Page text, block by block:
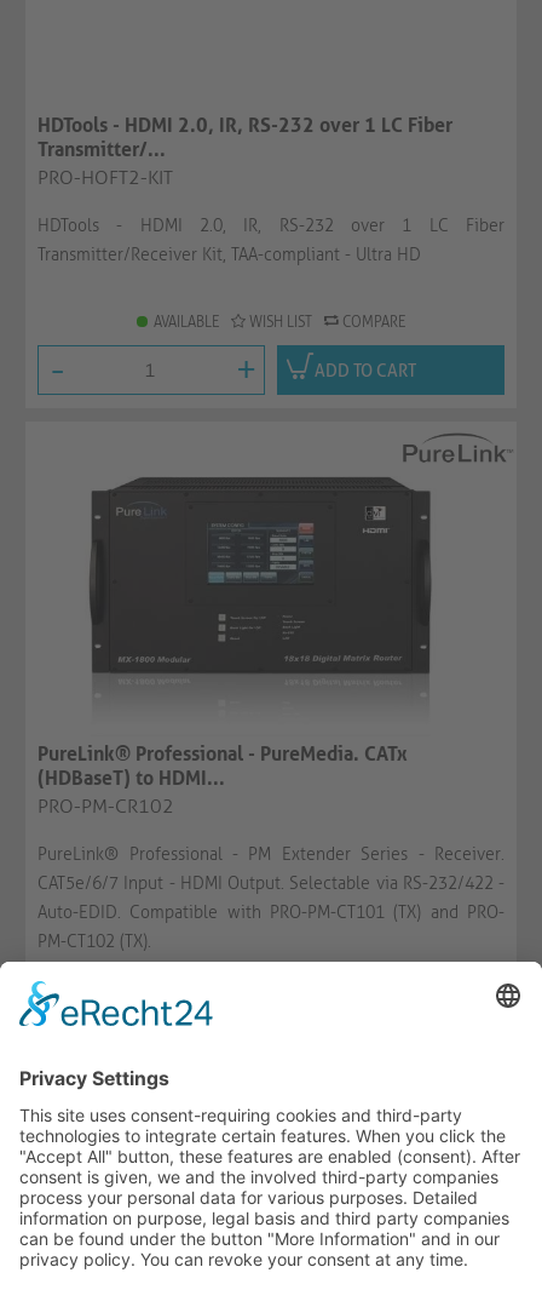
HDTools - HDMI 2.0, IR, RS-232 over 1 LC Fiber
Transmitter/...
PRO-HOFT2-KIT
HDTools - HDMI 2.0, IR, RS-232 over 1 LC Fiber
Transmitter/Receiver Kit, TAA-compliant - Ultra HD
AVAILABLE WISH LIST COMPARE
- + ADD TO CART
PureLink® Professional - PureMedia. CATx
(HDBaseT) to HDMI...
PRO-PM-CR102
PureLink® Professional - PM Extender Series - Receiver.
CAT5e/6/7 Input - HDMI Output. Selectable via RS-232/422 -
Auto-EDID. Compatible with PRO-PM-CT101 (TX) and PRO-
PM-CT102 (TX).
AVAILABLE
HOTLINE
ONEAV.EU